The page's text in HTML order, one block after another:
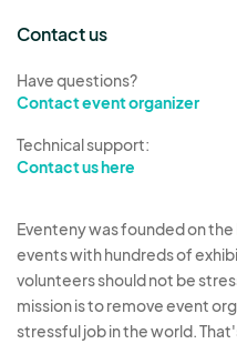
Contact us
Have questions?
Contact event organizer
Technical support:
Contact us here
Eventeny was founded on
events with hundreds of
volunteers should not be
mission is to remove event
stressful job in the world.